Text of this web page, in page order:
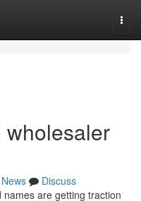
wholesaler
News
Discuss
are getting traction